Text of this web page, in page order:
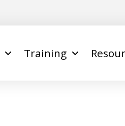
Training